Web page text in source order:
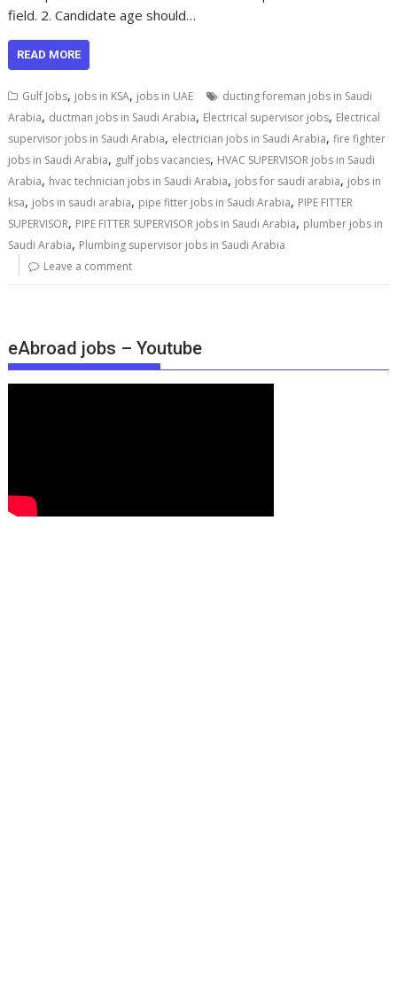
field. 2. Candidate age should…
READ MORE
Gulf Jobs, jobs in KSA, jobs in UAE
ducting foreman jobs in Saudi
Arabia, ductman jobs in Saudi Arabia, Electrical supervisor jobs, Electrical
supervisor jobs in Saudi Arabia, electrician jobs in Saudi Arabia,fire fighter
jobs in Saudi Arabia, gulf jobs vacancies, HVAC SUPERVISOR jobs in Saudi
Arabia, hvac technician jobs in Saudi Arabia, jobs for saudi arabia, jobs in
ksa, jobs in saudi arabia, pipe fitter jobs in Saudi Arabia, PIPE FITTER
SUPERVISOR, PIPE FITTER SUPERVISOR jobs in Saudi Arabia, plumber jobs in
Saudi Arabia, Plumbing supervisor jobs in Saudi Arabia
Leave a comment
eAbroad jobs – Youtube